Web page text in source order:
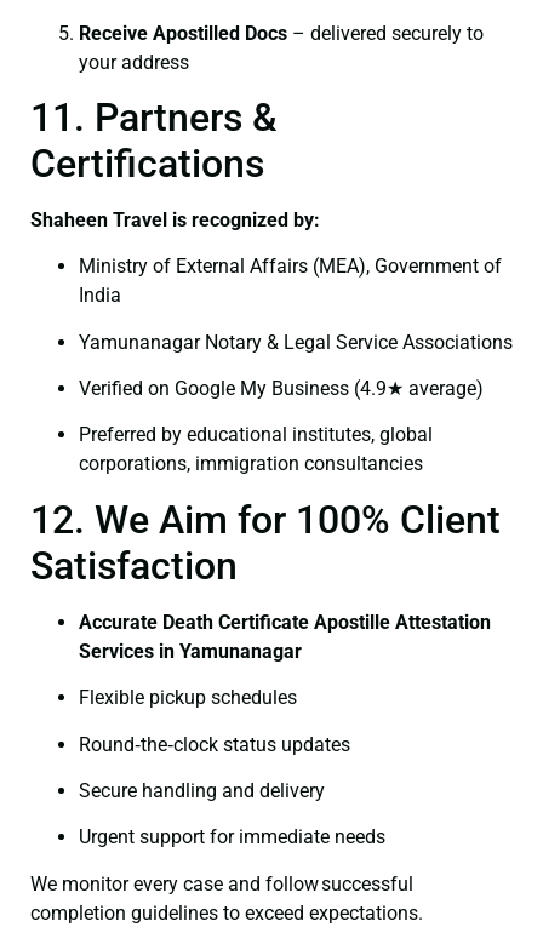
Receive Apostilled Docs – delivered securely to
your address
11. Partners &
Certifications
Shaheen Travel is recognized by:
Ministry of External Affairs (MEA), Government of
India
Yamunanagar Notary & Legal Service Associations
Verified on Google My Business (4.9★ average)
Preferred by educational institutes, global
corporations, immigration consultancies
12. We Aim for 100% Client
Satisfaction
Accurate Death Certificate Apostille Attestation
Services in Yamunanagar
Flexible pickup schedules
Round‑the‑clock status updates
Secure handling and delivery
Urgent support for immediate needs
We monitor every case and follow successful
completion guidelines to exceed expectations.